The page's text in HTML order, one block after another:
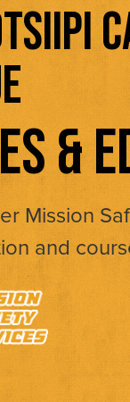
&
Mission
and